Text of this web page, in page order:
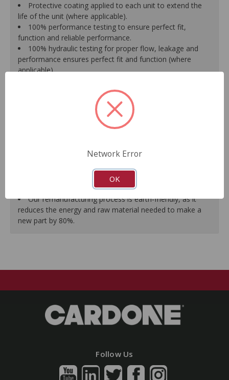
Protective coating applied to each unit to extend the
life of the unit (where applicable).
100% performance testing to ensure perfect fit,
function and reliable performance.
100% hydraulic testing for proper flow, leakage and
performance ensures perfect fit and function (where
applicable).
leaking between chambers and extend unit life.
100% new O.E.- style o-rings and lip seals ensure leak-
free and long-lasting performance (where applicable).
All new spool valve seals and rack donut seals are
Valve housings have polished micro-finish sleeves for
durability (where applicable).
As a remanufactured Original Equipment part, this unit
guarantees a perfect vehicle fit.
Our remanufacturing process is earth-friendly, as it
reduces the energy and raw material needed to make a
new part by 80%.
Follow Us
Network Error
OK